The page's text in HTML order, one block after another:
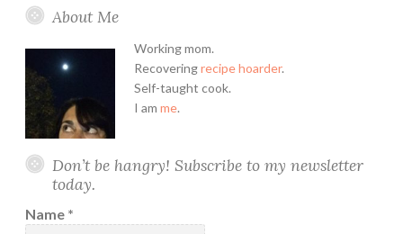
About Me
Working mom.
Recoveringrecipe hoarder.
Self-taught cook.
I am me.
Don’t be hangry! Subscribe to my newsletter
today.
Name *